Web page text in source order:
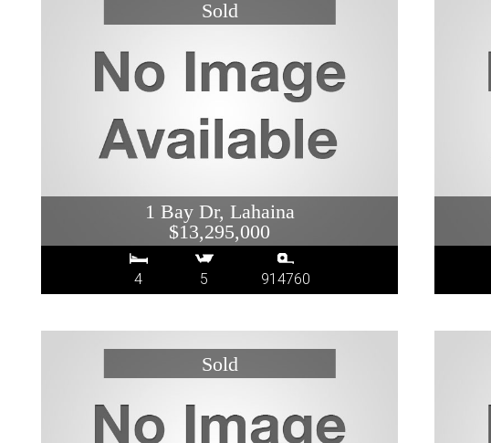
1 Bay Dr, Lahaina
$13,295,000
4 5 914760